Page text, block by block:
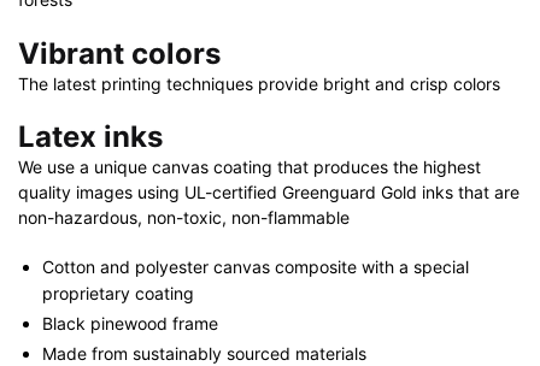
Vibrant colors
The latest printing techniques provide bright and crisp colors
Latex inks
We use a unique canvas coating that produces the highest
quality images using UL-certified Greenguard Gold inks that are
non-hazardous, non-toxic, non-flammable
Cotton and polyester canvas composite with a special
proprietary coating
Black pinewood frame
Made from sustainably sourced materials